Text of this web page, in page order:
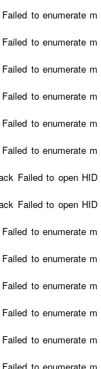
to enumerate m
to enumerate m
to enumerate m
to enumerate m
to enumerate m
to enumerate m
Failed to open HID
Failed to open HID
to enumerate m
to enumerate m
to enumerate m
to enumerate m
to enumerate m